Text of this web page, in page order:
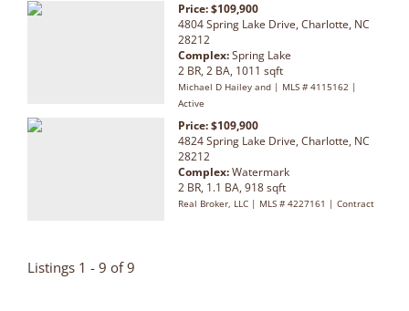
Price: $109,900
4804 Spring Lake Drive, Charlotte, NC
28212
Complex:Spring Lake
2 BR, 2 BA, 1011 sqft
Michael D Hailey and | MLS # 4115162 |
Active
Price: $109,900
4824 Spring Lake Drive, Charlotte, NC
28212
Complex:Watermark
2 BR, 1.1 BA, 918 sqft
Real Broker, LLC | MLS # 4227161 | Contract
Listings 1 - 9 of 9